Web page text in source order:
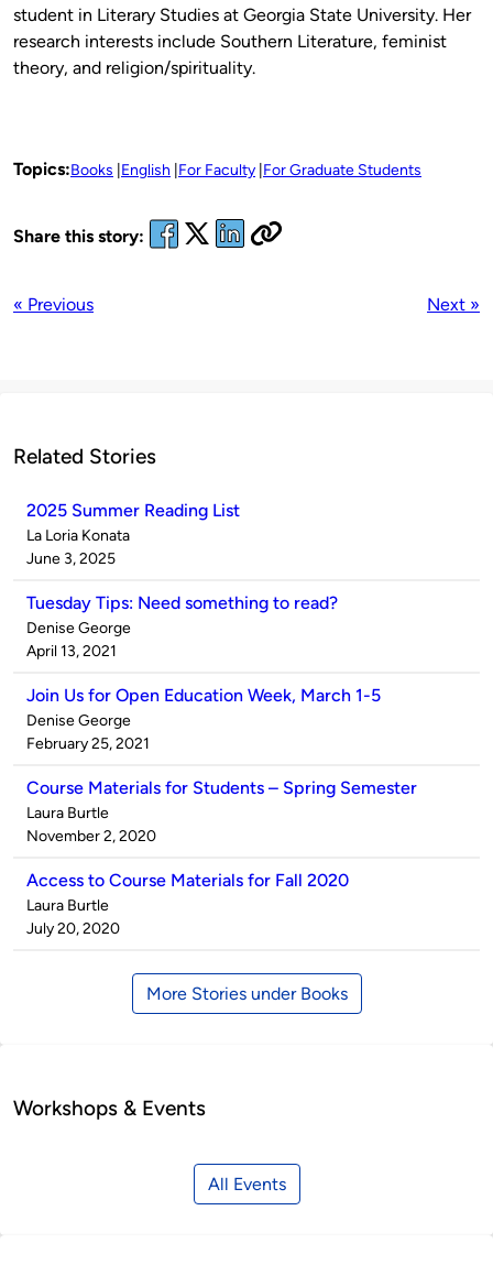
student in Literary Studies at Georgia State University. Her
research interests include Southern Literature, feminist
theory, and religion/spirituality.
Topics:Books English For Faculty For Graduate Students
Share this story:
« Previous Next »
Related Stories
2025 Summer Reading List
Published
by
La Loria Konata
on
June 3, 2025
Tuesday Tips: Need something to read?
Published
by
Denise George
on
April 13, 2021
Join Us for Open Education Week, March 1-5
Published
by
Denise George
on
February 25, 2021
Course Materials for Students – Spring Semester
Published
by
Laura Burtle
on
November 2, 2020
Access to Course Materials for Fall 2020
Published
by
Laura Burtle
on
July 20, 2020
More Stories under Books
Workshops & Events
All Events